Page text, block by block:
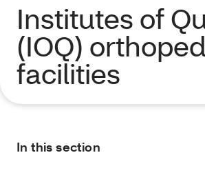
Institutes of
(IOQ)
facilities
In this section